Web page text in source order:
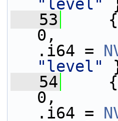
"level"
   53
{
.i64 =
"level"
   54
{
.i64 =